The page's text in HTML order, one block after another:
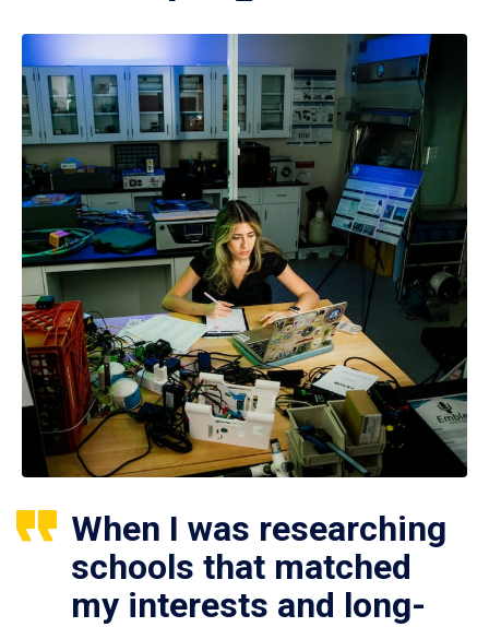
When I was researching
schools that matched
my interests and long-